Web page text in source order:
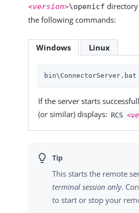
<version>\openicf
the following commands:
Windows Linux
If the server starts
(or similar) displays: RCS
This starts the remote
terminal session only.
to start or stop your